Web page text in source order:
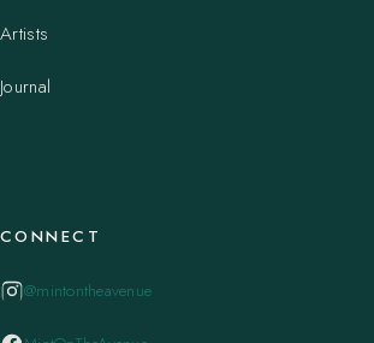
Artists
Journal
CONNECT
@mintontheavenue